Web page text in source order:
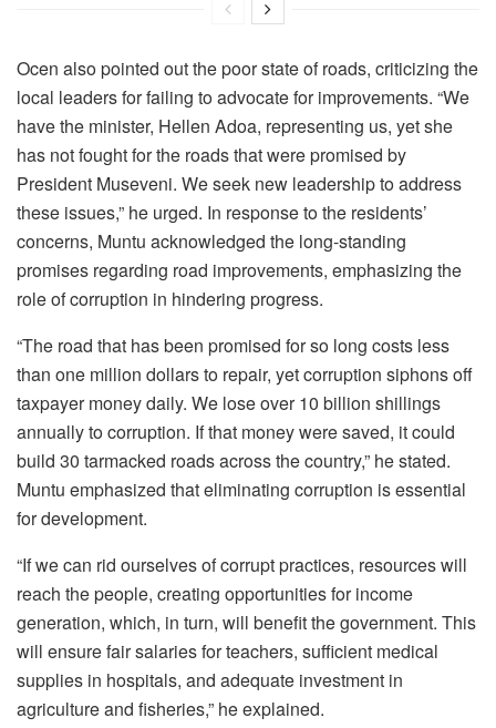
‎‎‎Ocen also pointed out the poor state of roads, criticizing the
local leaders for failing to advocate for improvements. “We
have the minister, Hellen Adoa, representing us, yet she
has not fought for the roads that were promised by
President Museveni. We seek new leadership to address
these issues,” he urged.‎ In response to the residents’
concerns, Muntu acknowledged the long-standing
promises regarding road improvements, emphasizing the
role of corruption in hindering progress.
“The road that has been promised for so long costs less
than one million dollars to repair, yet corruption siphons off
taxpayer money daily. We lose over 10 billion shillings
annually to corruption. If that money were saved, it could
build 30 tarmacked roads across the country,” he stated.
‎Muntu emphasized that eliminating corruption is essential
for development.
“If we can rid ourselves of corrupt practices, resources will
reach the people, creating opportunities for income
generation, which, in turn, will benefit the government. This
will ensure fair salaries for teachers, sufficient medical
supplies in hospitals, and adequate investment in
agriculture and fisheries,” he explained.‎